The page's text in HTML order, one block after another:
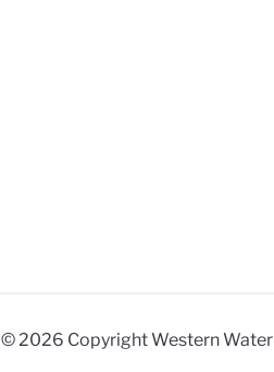
© 2026 Copyright Western Water